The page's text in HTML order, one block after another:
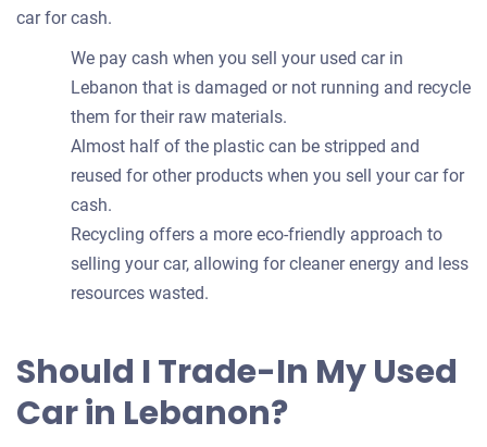
car for cash.
We pay cash when you sell your used car in
Lebanon that is damaged or not running and recycle
them for their raw materials.
Almost half of the plastic can be stripped and
reused for other products when you sell your car for
cash.
Recycling offers a more eco-friendly approach to
selling your car, allowing for cleaner energy and less
resources wasted.
Should I Trade-In My Used
Car in Lebanon?